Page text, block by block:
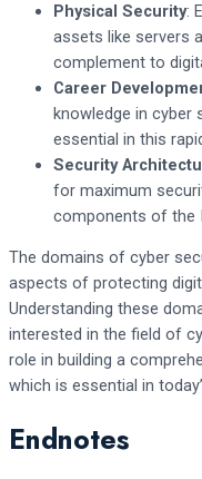
Physical Security:
assets like servers
complement to
Career
knowledge in cyber
essential in this
Security
for maximum
components of the
The domains of cyber
aspects of protecting
Understanding these
interested in the field of
role in building a
which is essential in
Endnotes